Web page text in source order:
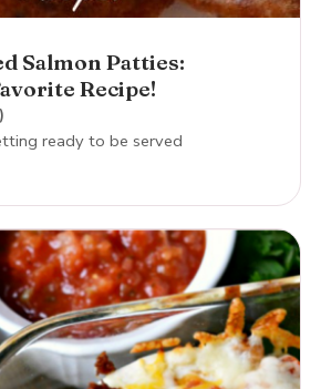
Salmon Patties:
Recipe!
ready to be served